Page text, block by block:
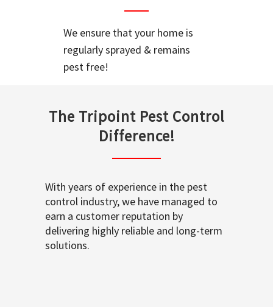
We ensure that your home is
regularly sprayed & remains
pest free!
The Tripoint Pest Control
Difference!
With years of experience in the pest
control industry, we have managed to
earn a customer reputation by
delivering highly reliable and long-term
solutions.